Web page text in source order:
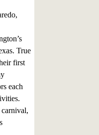
True
first
each
carnival,